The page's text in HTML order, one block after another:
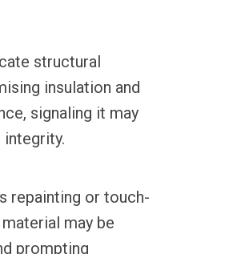
structural
insulation and
signaling it may
repainting or touch-
may be
prompting